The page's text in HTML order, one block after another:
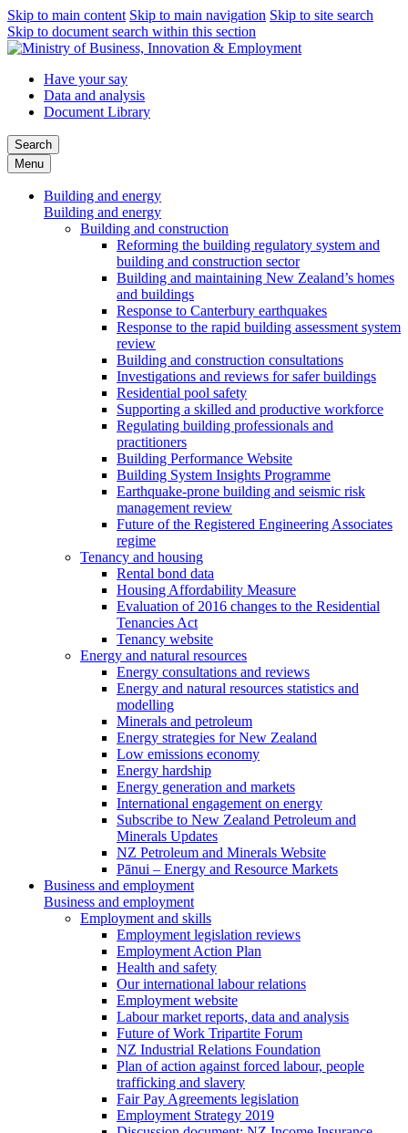
Skip to main content Skip to main navigation Skip to site search
Skip to document search within this section
Have your say
Data and analysis
Document Library
Search
Menu
Building and energy
Building and energy
Building and construction
Reforming the building regulatory system and
building and construction sector
Building and maintaining New Zealand’s homes
and buildings
Response to Canterbury earthquakes
Response to the rapid building assessment system
review
Building and construction consultations
Investigations and reviews for safer buildings
Residential pool safety
Supporting a skilled and productive workforce
Regulating building professionals and
practitioners
Building Performance Website
Building System Insights Programme
Earthquake-prone building and seismic risk
management review
Future of the Registered Engineering Associates
regime
Tenancy and housing
Rental bond data
Housing Affordability Measure
Evaluation of 2016 changes to the Residential
Tenancies Act
Tenancy website
Energy and natural resources
Energy consultations and reviews
Energy and natural resources statistics and
modelling
Minerals and petroleum
Energy strategies for New Zealand
Low emissions economy
Energy hardship
Energy generation and markets
International engagement on energy
Subscribe to New Zealand Petroleum and
Minerals Updates
NZ Petroleum and Minerals Website
Pānui – Energy and Resource Markets
Business and employment
Business and employment
Employment and skills
Employment legislation reviews
Employment Action Plan
Health and safety
Our international labour relations
Employment website
Labour market reports, data and analysis
Future of Work Tripartite Forum
NZ Industrial Relations Foundation
Plan of action against forced labour, people
trafficking and slavery
Fair Pay Agreements legislation
Employment Strategy 2019